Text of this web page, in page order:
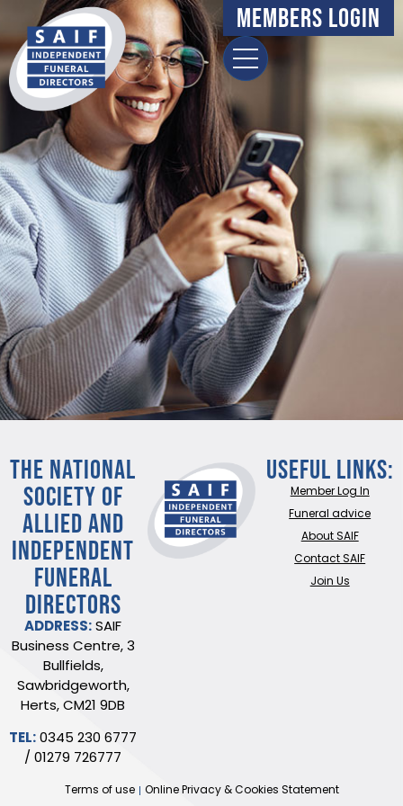
content Members Login
THE NATIONAL
SOCIETY OF
ALLIED AND
INDEPENDENT
FUNERAL
DIRECTORS
ADDRESS: SAIF
Business Centre, 3
Bullfields,
Sawbridgeworth,
Herts, CM21 9DB
TEL: 0345 230 6777
/01279 726777
Useful Links:
Member Log In
Funeral advice
About SAIF
Contact SAIF
Join Us
Terms of use Online Privacy & Cookies Statement